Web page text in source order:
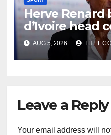
Herve Renard
d’Ivoire head
AUG 5, 2026
Leave a Reply
Your email address will